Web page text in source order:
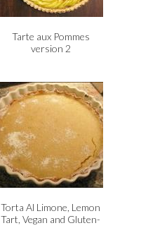
Tarte aux Pommes
version 2
Torta Al Limone, Lemon
Tart, Vegan and Gluten-